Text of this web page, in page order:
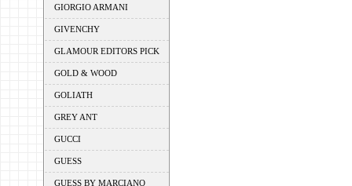
GIORGIO ARMANI
GIVENCHY
GLAMOUR EDITORS PICK
GOLD & WOOD
GOLIATH
GREY ANT
GUCCI
GUESS
GUESS BY MARCIANO